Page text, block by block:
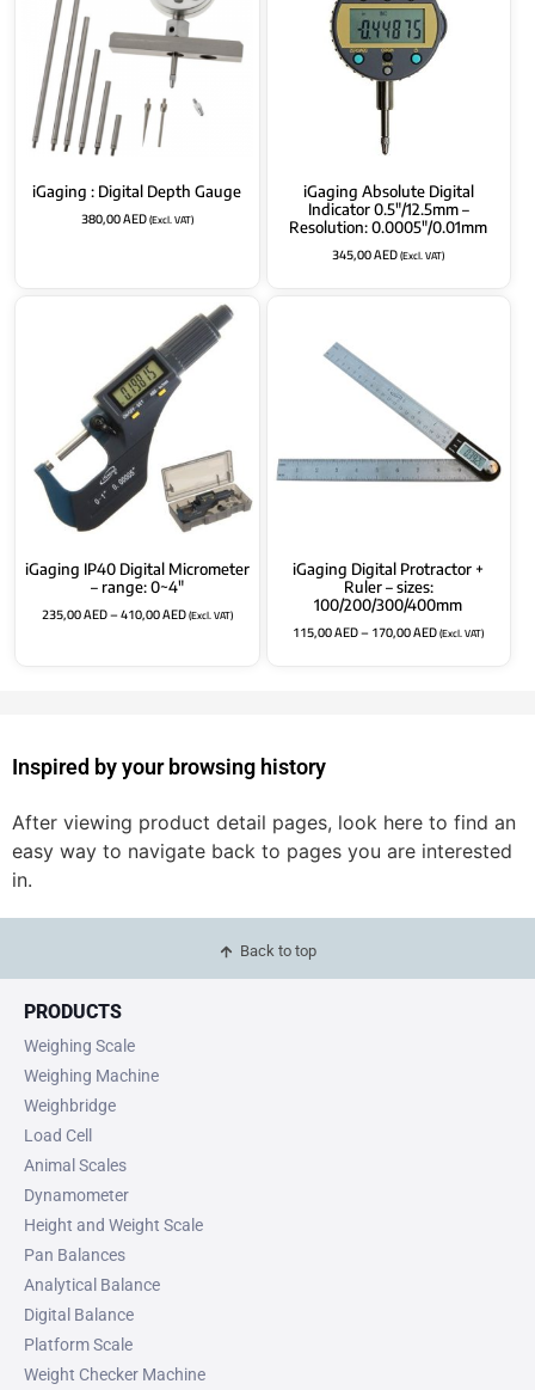
iGaging : Digital Depth Gauge
380,00AED(Excl. VAT)
iGaging Absolute Digital
Indicator 0.5″/12.5mm –
Resolution: 0.0005″/0.01mm
345,00AED(Excl. VAT)
iGaging IP40 Digital Micrometer
– range: 0~4″
235,00AED–410,00AED(Excl. VAT)
iGaging Digital Protractor +
Ruler – sizes:
100/200/300/400mm
115,00AED–170,00AED(Excl. VAT)
Inspired by your browsing history
After viewing product detail pages, look here to find an
easy way to navigate back to pages you are interested
in.
Back to top
PRODUCTS
Weighing Scale
Weighing Machine
Weighbridge
Load Cell
Animal Scales
Dynamometer
Height and Weight Scale
Pan Balances
Analytical Balance
Digital Balance
Platform Scale
Weight Checker Machine